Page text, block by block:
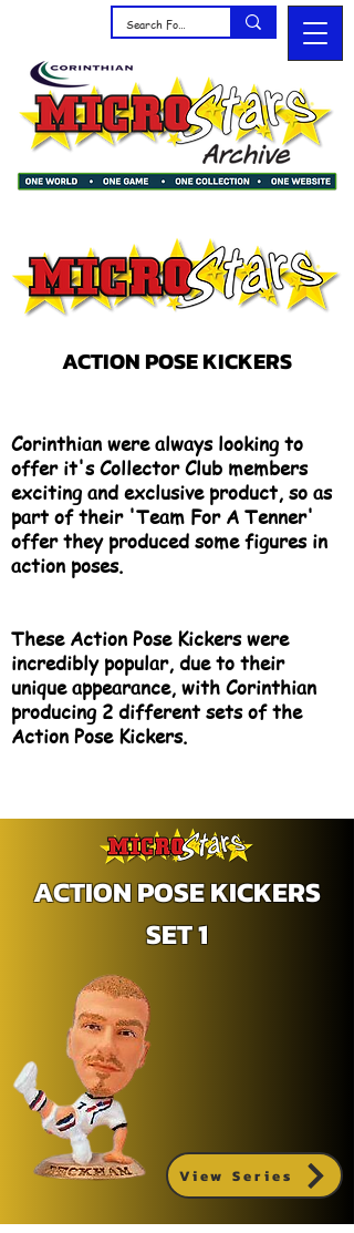
ACTION POSE KICKERS
Corinthian were always looking to
offer it's Collector Club members
exciting and exclusive product, so as
part of their 'Team For A Tenner'
offer they produced some figures in
action poses.
These Action Pose Kickers were
incredibly popular, due to their
unique appearance, with Corinthian
producing 2 different sets of the
Action Pose Kickers.
ACTION POSE KICKERS
SET 1
View Series